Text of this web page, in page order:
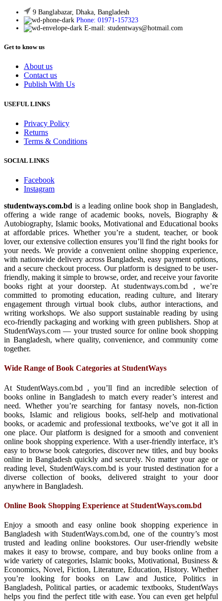
9 Banglabazar, Dhaka, Bangladesh
Phone: 01971-157323
E-mail: studentways@hotmail.com
Get to know us
About us
Contact us
Publish With Us
USEFUL LINKS
Privacy Policy
Returns
Terms & Conditions
SOCIAL LINKS
Facebook
Instagram
studentways.com.bd is a leading online book shop in Bangladesh,
offering a wide range of academic books, novels, Biography &
Autobiography, Islamic books, Motivational and Educational books
at affordable prices. Whether you’re a student, teacher, or book
lover, our extensive collection ensures you’ll find the right books for
your needs. We provide a convenient online shopping experience,
with nationwide delivery across Bangladesh, easy payment options,
and a secure checkout process. Our platform is designed to be user-
friendly, making it simple to browse, order, and receive your favorite
books right at your doorstep. At studentways.com.bd , we’re
committed to promoting education, reading culture, and literary
engagement through virtual book clubs, author interactions, and
writing workshops. We also support sustainable reading by using
eco-friendly packaging and working with green publishers. Shop at
StudentWays.com — your trusted source for online book shopping
in Bangladesh, where quality, convenience, and community come
together.
Wide Range of Book Categories at StudentWays
At StudentWays.com.bd , you’ll find an incredible selection of
books online in Bangladesh to match every reader’s interest and
need. Whether you’re searching for fantasy novels, non-fiction
books, Islamic and religious books, self-help and motivational
books, or academic and professional textbooks, we’ve got it all in
one place. Our platform is designed for a smooth and convenient
online book shopping experience. With a user-friendly interface, it’s
easy to browse book categories, discover new titles, and buy books
online in Bangladesh quickly and securely. No matter your age or
reading level, StudentWays.com.bd is your trusted destination for a
diverse collection of books, delivered straight to your door
anywhere in Bangladesh.
Online Book Shopping Experience at StudentWays.com.bd
Enjoy a smooth and easy online book shopping experience in
Bangladesh with StudentWays.com.bd, one of the country’s most
trusted and leading online bookstores. Our user-friendly website
makes it easy to browse, compare, and buy books online from a
wide variety of categories, Islamic books, Motivational, Business &
Economics, Novel, Fiction, Literature, Education, History. Whether
you’re looking for books on Law and Justice, Politics in
Bangladesh, Political parties, or academic textbooks, StudentWays
helps you find the perfect title with ease. You can even get helpful